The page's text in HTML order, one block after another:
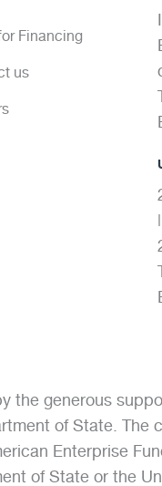
Financing
us
the generous
of State. The
Enterprise
of State or the